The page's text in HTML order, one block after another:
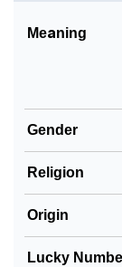
Sasan In
❯ Adorable
How To
Languages
❯ Name
Meaning
Gender
Religion
Origin
Lucky